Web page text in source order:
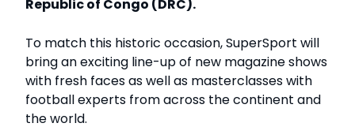
Republic of Congo (DRC).
To match this historic occasion, SuperSport will
bring an exciting line-up of new magazine shows
with fresh faces as well as masterclasses with
football experts from across the continent and
the world.